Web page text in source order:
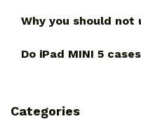
Why you should not
Do iPad MINI 5
Categories